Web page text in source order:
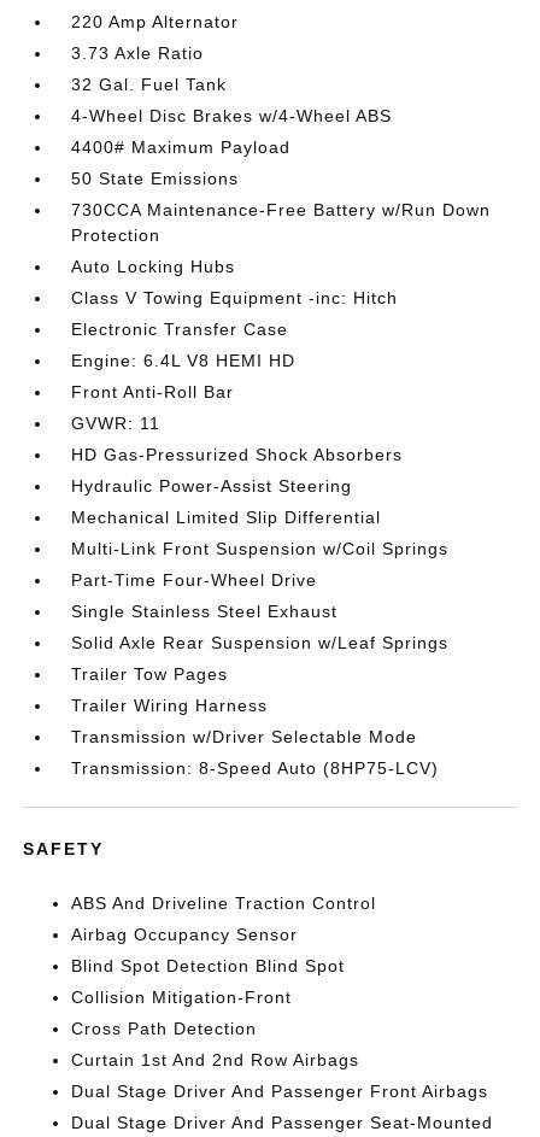
220 Amp Alternator
3.73 Axle Ratio
32 Gal. Fuel Tank
4-Wheel Disc Brakes w/4-Wheel ABS
4400# Maximum Payload
50 State Emissions
730CCA Maintenance-Free Battery w/Run Down
Protection
Auto Locking Hubs
Class V Towing Equipment -inc: Hitch
Electronic Transfer Case
Engine: 6.4L V8 HEMI HD
Front Anti-Roll Bar
GVWR: 11
HD Gas-Pressurized Shock Absorbers
Hydraulic Power-Assist Steering
Mechanical Limited Slip Differential
Multi-Link Front Suspension w/Coil Springs
Part-Time Four-Wheel Drive
Single Stainless Steel Exhaust
Solid Axle Rear Suspension w/Leaf Springs
Trailer Tow Pages
Trailer Wiring Harness
Transmission w/Driver Selectable Mode
Transmission: 8-Speed Auto (8HP75-LCV)
SAFETY
ABS And Driveline Traction Control
Airbag Occupancy Sensor
Blind Spot Detection Blind Spot
Collision Mitigation-Front
Cross Path Detection
Curtain 1st And 2nd Row Airbags
Dual Stage Driver And Passenger Front Airbags
Dual Stage Driver And Passenger Seat-Mounted